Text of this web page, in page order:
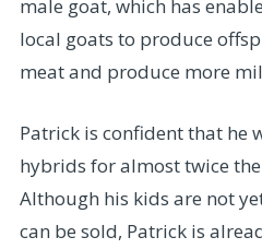
male goat, which has
local goats to produce
meat and produce more
Patrick is confident that he
hybrids for almost twice
Although his kids are not
can be sold, Patrick is